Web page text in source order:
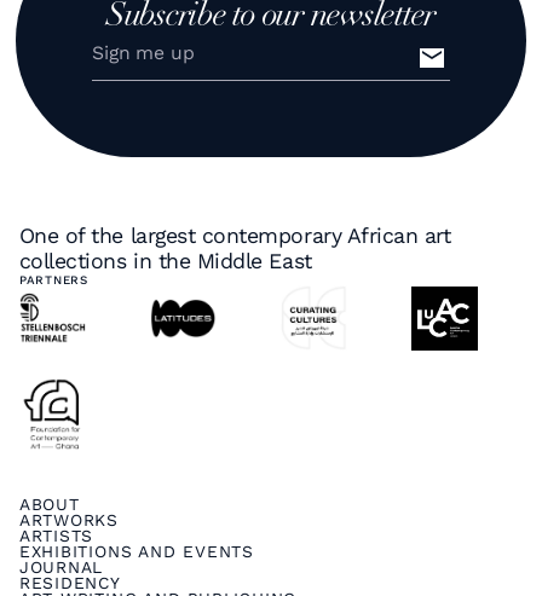
Subscribe to our newsletter
One of the largest contemporary African art
collections in the Middle East
PARTNERS
ABOUT
ARTWORKS
ARTISTS
EXHIBITIONS AND EVENTS
JOURNAL
RESIDENCY